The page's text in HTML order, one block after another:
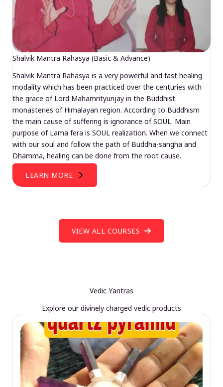
Shalvik Mantra Rahasya (Basic & Advance)
Shalvik Mantra Rahasya is a very powerful and fast healing
modality which has been practiced over the centuries with
the grace of Lord Mahamrityunjay in the Buddhist
monasteries of Himalayan region. According to Buddhism
the main cause of suffering is ignorance of SOUL. Main
purpose of Lama fera is SOUL realization. When we connect
with our soul and follow the path of Buddha-sangha and
Dhamma, healing can be done from the root cause.
LEARN MORE
VIEW ALL COURSES
Vedic Yantras
Explore our divinely charged vedic products